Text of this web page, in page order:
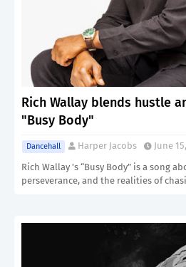
Rich Wallay blends hustle
"Busy Body"
Dancehall Harper Jacobs
June
Rich Wallay 's “Busy Body” is a song
perseverance, and the realities of